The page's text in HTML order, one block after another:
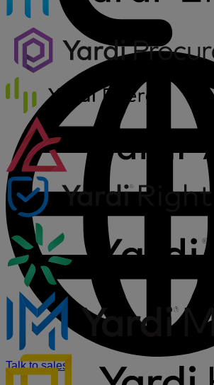
Talk to sales